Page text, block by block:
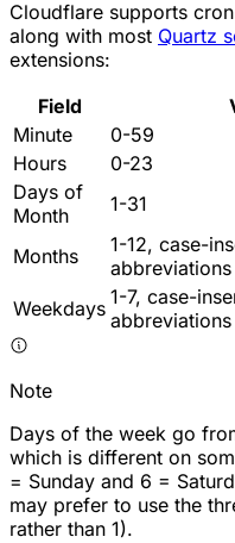
Cloudflare supports
along with most Quartz
extensions:
Field
Minute
0-59
Hours
0-23
Days of
Month
1-31
Months
1-12, case-
Weekdays 1-7, case-
Note
Days of the week go
which is different on
= Sunday and 6 =
may prefer to use the
rather than 1).